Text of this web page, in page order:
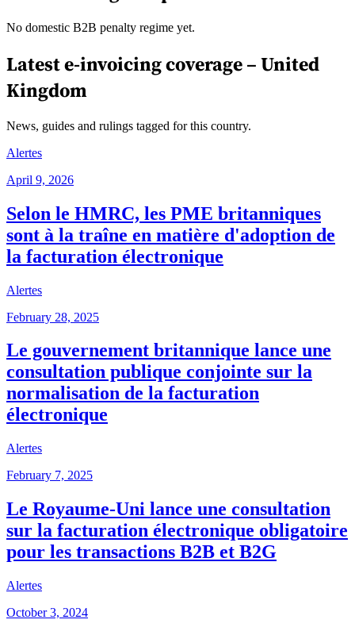
No domestic B2B penalty regime yet.
Latest e-invoicing coverage –United
Kingdom
News, guides and rulings tagged for this country.
Alertes
April 9, 2026
Selon le HMRC, les PME britanniques
sont à la traîne en matière d'adoption de
la facturation électronique
Alertes
February 28, 2025
Le gouvernement britannique lance une
consultation publique conjointe sur la
normalisation de la facturation
électronique
Alertes
February 7, 2025
Le Royaume-Uni lance une consultation
sur la facturation électronique obligatoire
pour les transactions B2B et B2G
Alertes
October 3, 2024